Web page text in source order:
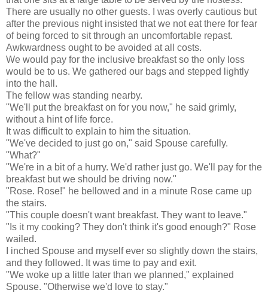
There are usually no other guests. I was overly cautious but
after the previous night insisted that we not eat there for fear
of being forced to sit through an uncomfortable repast.
Awkwardness ought to be avoided at all costs.
We would pay for the inclusive breakfast so the only loss
would be to us. We gathered our bags and stepped lightly
into the hall.
The fellow was standing nearby.
"We'll put the breakfast on for you now," he said grimly,
without a hint of life force.
It was difficult to explain to him the situation.
"We've decided to just go on," said Spouse carefully.
"What?"
"We're in a bit of a hurry. We'd rather just go. We'll pay for the
breakfast but we should be driving now."
"Rose. Rose!" he bellowed and in a minute Rose came up
the stairs.
"This couple doesn't want breakfast. They want to leave."
"Is it my cooking? They don't think it's good enough?" Rose
wailed.
I inched Spouse and myself ever so slightly down the stairs,
and they followed. It was time to pay and exit.
"We woke up a little later than we planned," explained
Spouse. "Otherwise we'd love to stay."